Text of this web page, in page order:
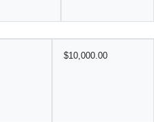
$10,000.00